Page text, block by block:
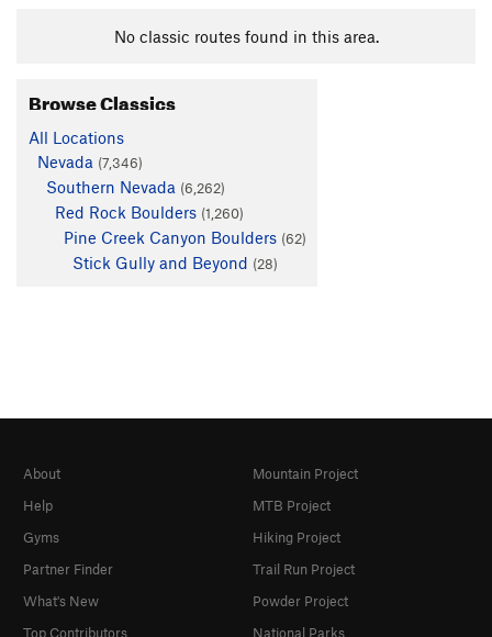
No classic routes found in this area.
Browse Classics
All Locations
Nevada (7,346)
Southern Nevada (6,262)
Red Rock Boulders (1,260)
Pine Creek Canyon Boulders (62)
Stick Gully and Beyond (28)
About
Help
Gyms
Partner Finder
What's New
Top Contributors
Mountain Project
MTB Project
Hiking Project
Trail Run Project
Powder Project
National Parks